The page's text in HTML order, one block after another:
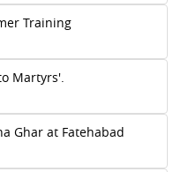
Training
Martyrs'.
Ghar at Fatehabad